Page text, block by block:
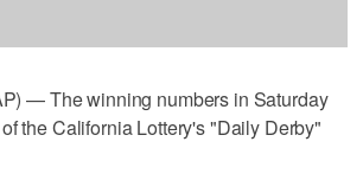
— The winning numbers in Saturday
the California Lottery's "Daily Derby"